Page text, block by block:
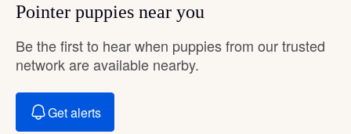
Pointer puppies near you
Be the first to hear when puppies from our trusted
network are available nearby.
Get alerts